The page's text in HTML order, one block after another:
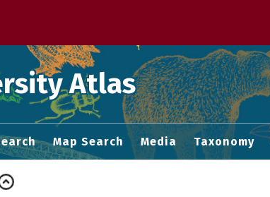
Atlas
Map Search Media Taxonomy